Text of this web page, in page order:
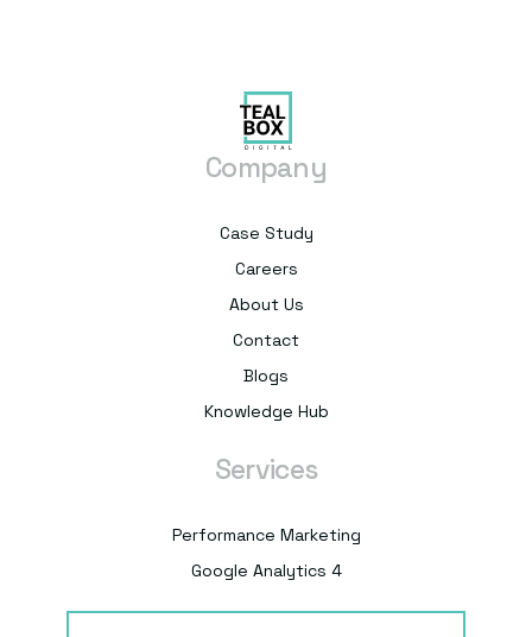
Company
Case Study
Careers
About Us
Contact
Blogs
Knowledge Hub
Services
Performance Marketing
Google Analytics 4